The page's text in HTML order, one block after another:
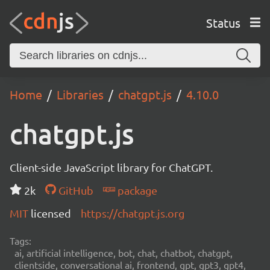
Status
Home Libraries chatgpt.js 4.10.0
chatgpt.js
Client-side JavaScript library for ChatGPT.
2k
GitHub
package
MIT licensed https://chatgpt.js.org
Tags:
ai, artificial intelligence, bot, chat, chatbot, chatgpt,
clientside, conversational ai, frontend, gpt, gpt3, gpt4,